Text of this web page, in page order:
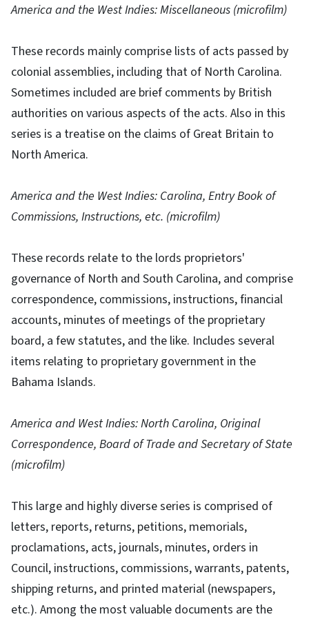
America and the West Indies: Miscellaneous (microfilm)
These records mainly comprise lists of acts passed by
colonial assemblies, including that of North Carolina.
Sometimes included are brief comments by British
authorities on various aspects of the acts. Also in this
series is a treatise on the claims of Great Britain to
North America.
America and the West Indies: Carolina, Entry Book of
Commissions, Instructions, etc. (microfilm)
These records relate to the lords proprietors'
governance of North and South Carolina, and comprise
correspondence, commissions, instructions, financial
accounts, minutes of meetings of the proprietary
board, a few statutes, and the like. Includes several
items relating to proprietary government in the
Bahama Islands.
America and West Indies: North Carolina, Original
Correspondence, Board of Trade and Secretary of State
(microfilm)
This large and highly diverse series is comprised of
letters, reports, returns, petitions, memorials,
proclamations, acts, journals, minutes, orders in
Council, instructions, commissions, warrants, patents,
shipping returns, and printed material (newspapers,
etc.). Among the most valuable documents are the